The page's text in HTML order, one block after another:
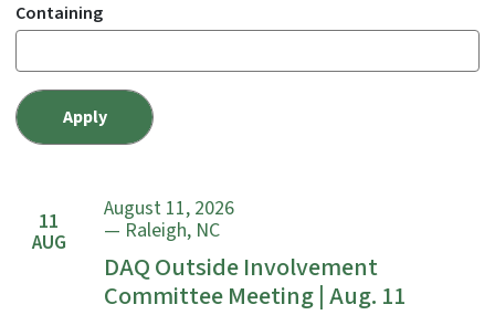
Containing
11
AUG
August 11, 2026
— Raleigh, NC
DAQ Outside Involvement
Committee Meeting | Aug. 11